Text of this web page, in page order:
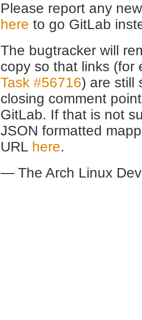
Please report any
here to go GitLab
The bugtracker will
copy so that links (for
Task #56716) are still
closing comment
GitLab. If that is not
JSON formatted
URL here.
— The Arch Linux